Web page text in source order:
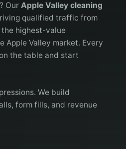
Our Apple Valley cleaning
qualified traffic from
highest-value
Valley market. Every
the table and start
We build
form fills, and revenue